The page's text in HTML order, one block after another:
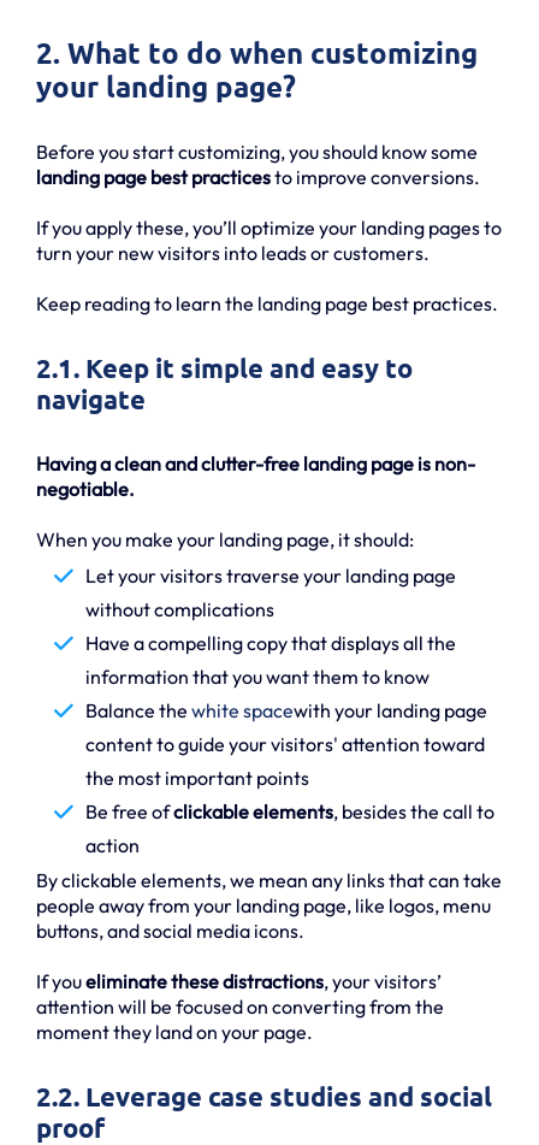
2. What to do when customizing
your landing page?
Before you start customizing, you should know some
landing page best practicesto improve conversions.
If you apply these, you’ll optimize your landing pages to
turn your new visitors into leads or customers.
Keep reading to learn the landing page best practices.
2.1. Keep it simple and easy to
navigate
Having a clean and clutter-free landing page is non-
negotiable.
When you make your landing page, it should:
Let your visitors traverse your landing page
without complications
Have a compelling copy that displays all the
information that you want them to know
Balance the white spacewith your landing page
content to guide your visitors' attention toward
the most important points
Be free ofclickable elements, besides the call to
action
By clickable elements, we mean any links that can take
people away from your landing page, like logos, menu
buttons, and social media icons.
If youeliminate these distractions, your visitors’
attention will be focused on converting from the
moment they land on your page.
2.2. Leverage case studies and social
proof